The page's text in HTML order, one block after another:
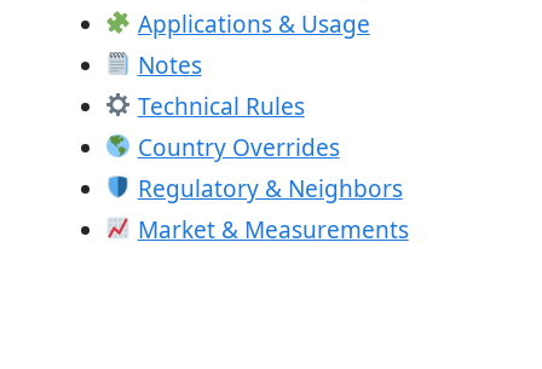
Applications & Usage
Notes
Technical Rules
Country Overrides
Regulatory & Neighbors
Market & Measurements